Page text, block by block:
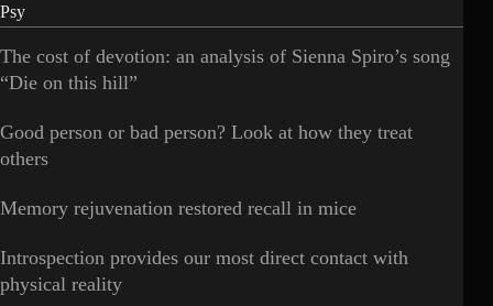
Psy
The cost of devotion: an analysis of Sienna Spiro’s song
“Die on this hill”
Good person or bad person? Look at how they treat
others
Memory rejuvenation restored recall in mice
Introspection provides our most direct contact with
physical reality